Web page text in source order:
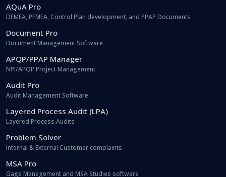
AQuA Pro
DFMEA, PFMEA, Control Plan development, and PPAP Documents
Document Pro
Document Management Software
APQP/PPAP Manager
NPI/APQP Project Management
Audit Pro
Audit Management Software
Layered Process Audit (LPA)
Layered Process Audits
Problem Solver
Internal & External Customer complaints
MSA Pro
Gage Management and MSA Studies software